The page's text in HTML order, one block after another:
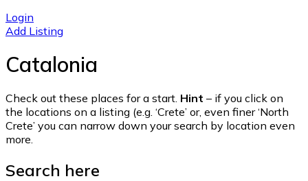
Login
Add Listing
Catalonia
Check out these places for a start. Hint – if you click on
the locations on a listing (e.g. ‘Crete’ or, even finer ‘North
Crete’ you can narrow down your search by location even
more.
Search here